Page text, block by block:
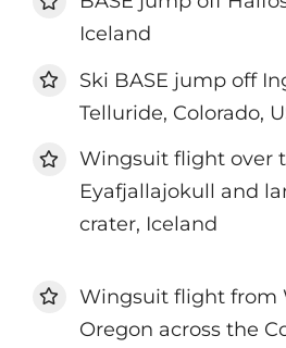
Iceland
Ski BASE jump off
Telluride, Colorado,
Wingsuit flight over
Eyafjallajokull and
crater, Iceland
Wingsuit flight from
Oregon across the